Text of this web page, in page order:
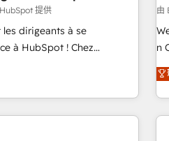
us? - SIX
by HubSpot after a
Architecture,
businesses to HubSpot -
house team of 25+
提供
dirigeants à se
à HubSpot ! Chez
conviction que la réussite
web, le marketing
pourquoi, nos experts sont
projet de création de site
由
n
for